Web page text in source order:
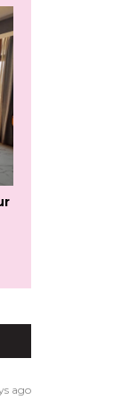
ago